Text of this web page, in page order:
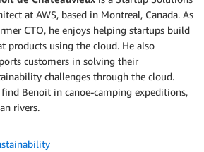
at AWS, based in Montreal, Canada. As
CTO, he enjoys helping startups build
products using the cloud. He also
customers in solving their
challenges through the cloud.
Benoit in canoe-camping expeditions,
rivers.